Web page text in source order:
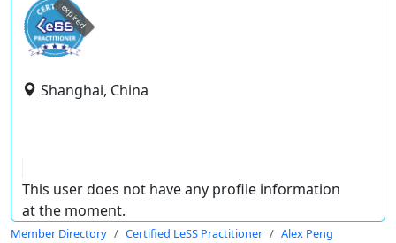
expired
Shanghai, China
This user does not have any profile information
at the moment.
Member Directory Certified LeSS Practitioner Alex Peng